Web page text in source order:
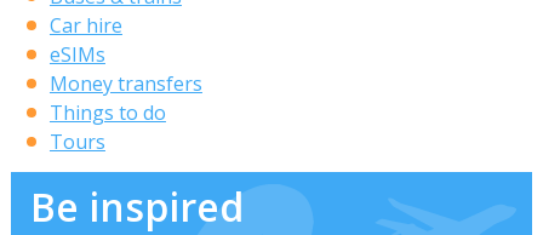
Car hire
eSIMs
Money transfers
Things to do
Tours
Be inspired